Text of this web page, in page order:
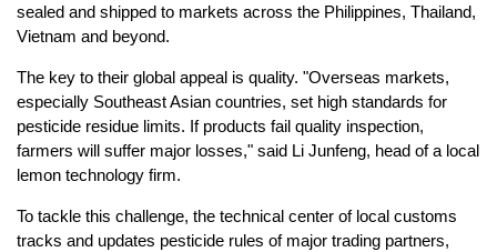
sealed and shipped to markets across the Philippines, Thailand,
Vietnam and beyond.
The key to their global appeal is quality. "Overseas markets,
especially Southeast Asian countries, set high standards for
pesticide residue limits. If products fail quality inspection,
farmers will suffer major losses," said Li Junfeng, head of a local
lemon technology firm.
To tackle this challenge, the technical center of local customs
tracks and updates pesticide rules of major trading partners,